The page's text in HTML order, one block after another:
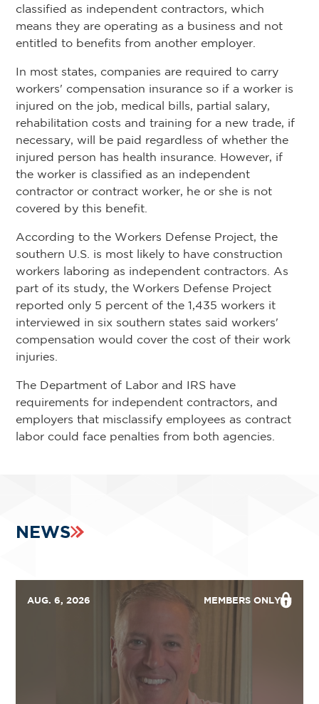
classified as independent contractors, which
means they are operating as a business and not
entitled to benefits from another employer.
In most states, companies are required to carry
workers' compensation insurance so if a worker is
injured on the job, medical bills, partial salary,
rehabilitation costs and training for a new trade, if
necessary, will be paid regardless of whether the
injured person has health insurance. However, if
the worker is classified as an independent
contractor or contract worker, he or she is not
covered by this benefit.
According to the Workers Defense Project, the
southern U.S. is most likely to have construction
workers laboring as independent contractors. As
part of its study, the Workers Defense Project
reported only 5 percent of the 1,435 workers it
interviewed in six southern states said workers'
compensation would cover the cost of their work
injuries.
The Department of Labor and IRS have
requirements for independent contractors, and
employers that misclassify employees as contract
labor could face penalties from both agencies.
NEWS
AUG. 6, 2026 MEMBERS ONLY